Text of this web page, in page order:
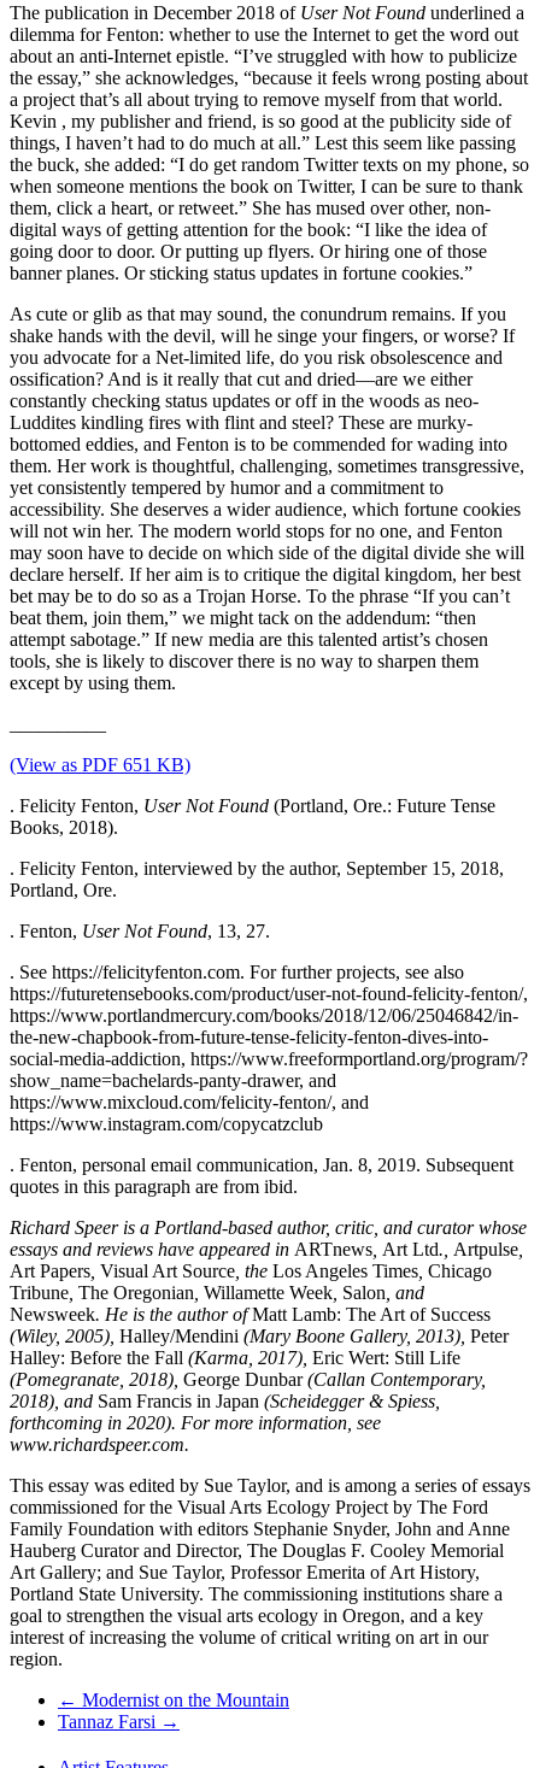
The publication in December 2018 of User Not Found underlined a
dilemma for Fenton: whether to use the Internet to get the word out
about an anti-Internet epistle. “I’ve struggled with how to publicize
the essay,” she acknowledges, “because it feels wrong posting about
a project that’s all about trying to remove myself from that world.
Kevin , my publisher and friend, is so good at the publicity side of
things, I haven’t had to do much at all.” Lest this seem like passing
the buck, she added: “I do get random Twitter texts on my phone, so
when someone mentions the book on Twitter, I can be sure to thank
them, click a heart, or retweet.” She has mused over other, non-
digital ways of getting attention for the book: “I like the idea of
going door to door. Or putting up flyers. Or hiring one of those
banner planes. Or sticking status updates in fortune cookies.”
As cute or glib as that may sound, the conundrum remains. If you
shake hands with the devil, will he singe your fingers, or worse? If
you advocate for a Net-limited life, do you risk obsolescence and
ossification? And is it really that cut and dried—are we either
constantly checking status updates or off in the woods as neo-
Luddites kindling fires with flint and steel? These are murky-
bottomed eddies, and Fenton is to be commended for wading into
them. Her work is thoughtful, challenging, sometimes transgressive,
yet consistently tempered by humor and a commitment to
accessibility. She deserves a wider audience, which fortune cookies
will not win her. The modern world stops for no one, and Fenton
may soon have to decide on which side of the digital divide she will
declare herself. If her aim is to critique the digital kingdom, her best
bet may be to do so as a Trojan Horse. To the phrase “If you can’t
beat them, join them,” we might tack on the addendum: “then
attempt sabotage.” If new media are this talented artist’s chosen
tools, she is likely to discover there is no way to sharpen them
except by using them.
(View as PDF 651 KB)
. Felicity Fenton, User Not Found (Portland, Ore.: Future Tense
Books, 2018).
. Felicity Fenton, interviewed by the author, September 15, 2018,
Portland, Ore.
. Fenton, User Not Found, 13, 27.
. See https://felicityfenton.com. For further projects, see also
https://futuretensebooks.com/product/user-not-found-felicity-fenton/,
https://www.portlandmercury.com/books/2018/12/06/25046842/in-
the-new-chapbook-from-future-tense-felicity-fenton-dives-into-
social-media-addiction, https://www.freeformportland.org/program/?
show_name=bachelards-panty-drawer, and
https://www.mixcloud.com/felicity-fenton/, and
https://www.instagram.com/copycatzclub
. Fenton, personal email communication, Jan. 8, 2019. Subsequent
quotes in this paragraph are from ibid.
Richard Speer is a Portland-based author, critic, and curator whose
essays and reviews have appeared in ARTnews Art Ltd., Artpulse
Art Papers Visual Art Source , the Los Angeles Times Chicago
Tribune The Oregonian Willamette Week Salon , and
Newsweek. He is the author ofMatt Lamb: The Art of Success
(Wiley, 2005), Halley/Mendini (Mary Boone Gallery, 2013), Peter
Halley: Before the Fall (Karma, 2017), Eric Wert: Still Life
(Pomegranate, 2018), George Dunbar(Callan Contemporary,
2018), and Sam Francis in Japan (Scheidegger & Spiess,
forthcoming in 2020). For more information, see
www.richardspeer.com.
This essay was edited by Sue Taylor, and is among a series of essays
commissioned for the Visual Arts Ecology Project by The Ford
Family Foundation with editors Stephanie Snyder, John and Anne
Hauberg Curator and Director, The Douglas F. Cooley Memorial
Art Gallery; and Sue Taylor, Professor Emerita of Art History,
Portland State University. The commissioning institutions share a
goal to strengthen the visual arts ecology in Oregon, and a key
interest of increasing the volume of critical writing on art in our
region.
← Modernist on the Mountain
Tannaz Farsi →